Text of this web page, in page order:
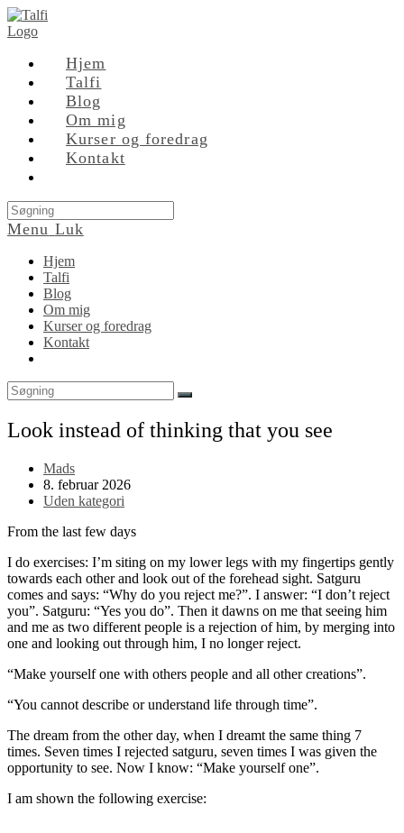
Skip
to
Hjem
Talfi
Blog
Om mig
Kurser og foredrag
Kontakt
Search
this
website
Menu Luk
Hjem
Talfi
Blog
Om mig
Kurser og foredrag
Kontakt
Look instead of thinking that you see
Post
author:
Mads
Post
published:
8. februar 2026
Post
Uden kategori
From the last few days
I do exercises: I’m siting on my lower legs with my fingertips gently
towards each other and look out of the forehead sight. Satguru
comes and says: “Why do you reject me?”. I answer: “I don’t reject
you”. Satguru: “Yes you do”. Then it dawns on me that seeing him
and me as two different people is a rejection of him, by merging into
one and looking out through him, I no longer reject.
“Make yourself one with others people and all othercreations”.
“You cannot describe or understand life through time”.
The dream from the other day, when I dreamt the same thing 7
times. Seven times I rejected satguru, seven times I was given the
opportunity to see. Now I know: “Make yourself one”.
I am shown the following exercise: